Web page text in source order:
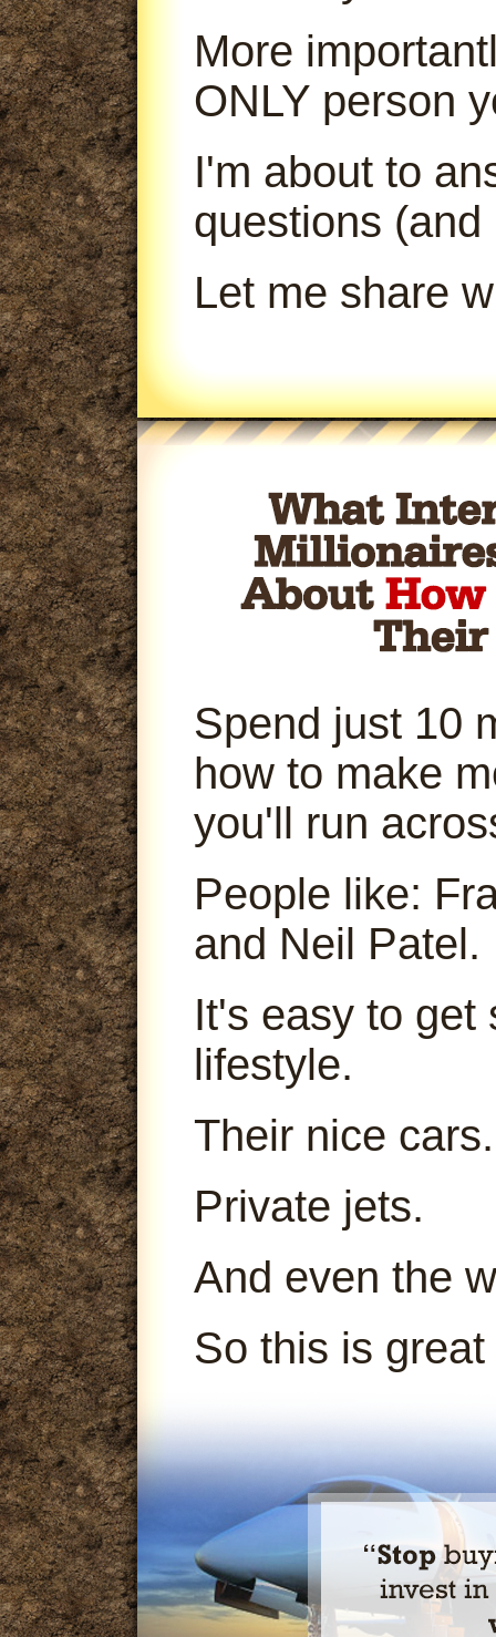
More
ONLY person
I'm about to
questions (and
Let me share
Spend just 10
how to make
you'll run
People like:
and Neil Patel.
It's easy to get
lifestyle.
Their nice cars.
Private jets.
And even the
So this is